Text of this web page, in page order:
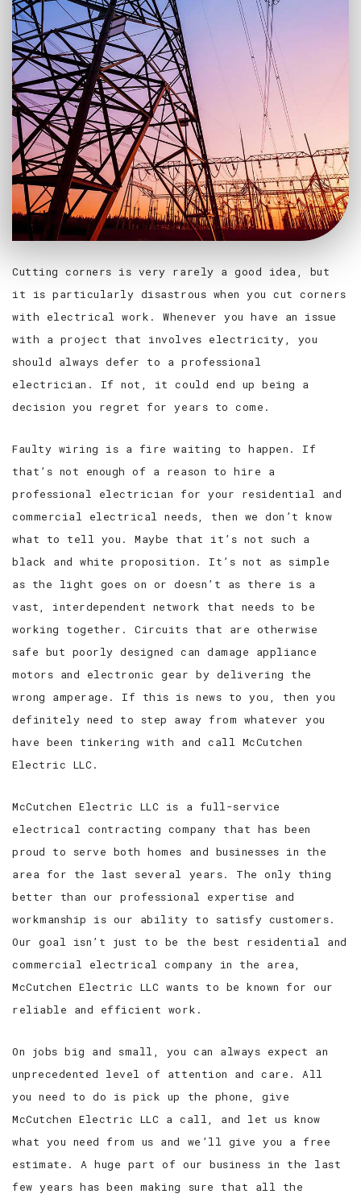
Cutting corners is very rarely a good idea, but
it is particularly disastrous when you cut corners
with electrical work. Whenever you have an issue
with a project that involves electricity, you
should always defer to a professional
electrician. If not, it could end up being a
decision you regret for years to come.
Faulty wiring is a fire waiting to happen. If
that’s not enough of a reason to hire a
professional electrician for your residential and
commercial electrical needs, then we don’t know
what to tell you. Maybe that it’s not such a
black and white proposition. It’s not as simple
as the light goes on or doesn’t as there is a
vast, interdependent network that needs to be
working together. Circuits that are otherwise
safe but poorly designed can damage appliance
motors and electronic gear by delivering the
wrong amperage. If this is news to you, then you
definitely need to step away from whatever you
have been tinkering with and call McCutchen
Electric LLC.
McCutchen Electric LLC is a full-service
electrical contracting company that has been
proud to serve both homes and businesses in the
area for the last several years. The only thing
better than our professional expertise and
workmanship is our ability to satisfy customers.
Our goal isn’t just to be the best residential and
commercial electrical company in the area,
McCutchen Electric LLC wants to be known for our
reliable and efficient work.
On jobs big and small, you can always expect an
unprecedented level of attention and care. All
you need to do is pick up the phone, give
McCutchen Electric LLC a call, and let us know
what you need from us and we’ll give you a free
estimate. A huge part of our business in the last
few years has been making sure that all the